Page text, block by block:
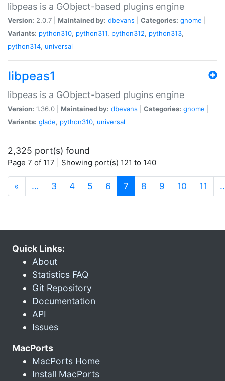
libpeas is a GObject-based plugins engine
Version: 2.0.7 | Maintained by: dbevans Categories: gnome
Variants: python310, python311, python312, python313,
python314, universal
libpeas1
libpeas is a GObject-based plugins engine
Version: 1.36.0 | Maintained by: dbevans Categories: gnome
Variants: glade, python310, universal
2,325 port(s) found
Page 7 of 117 | Showing port(s) 121 to 140
« … 3 4 5 6 7 (current)
8 9 10 11
Quick Links:
About
Statistics FAQ
Git Repository
Documentation
API
Issues
MacPorts
MacPorts Home
Install MacPorts